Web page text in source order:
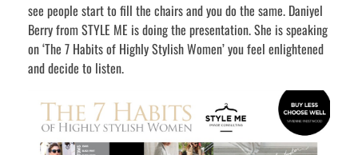
see people start to fill the chairs and you do the same. Daniyel
Berry from STYLE ME is doing the presentation. She is speaking
on ‘The 7 Habits of Highly Stylish Women’ you feel enlightened
and decide to listen.